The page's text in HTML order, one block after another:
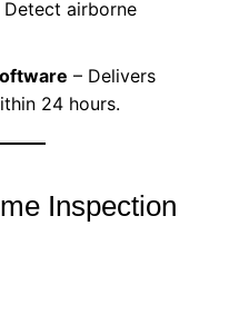
airborne
– Delivers
24 hours.
Inspection